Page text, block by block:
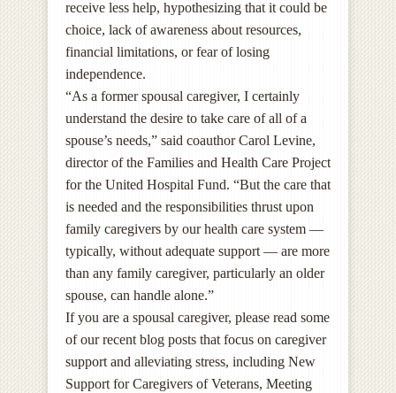
receive less help, hypothesizing that it could be
choice, lack of awareness about resources,
financial limitations, or fear of losing
independence.
“As a former spousal caregiver, I certainly
understand the desire to take care of all of a
spouse’s needs,” said coauthor Carol Levine,
director of the Families and Health Care Project
for the United Hospital Fund. “But the care that
is needed and the responsibilities thrust upon
family caregivers by our health care system —
typically, without adequate support — are more
than any family caregiver, particularly an older
spouse, can handle alone.”
If you are a spousal caregiver, please read some
of our recent blog posts that focus on caregiver
support and alleviating stress, including New
Support for Caregivers of Veterans, Meeting